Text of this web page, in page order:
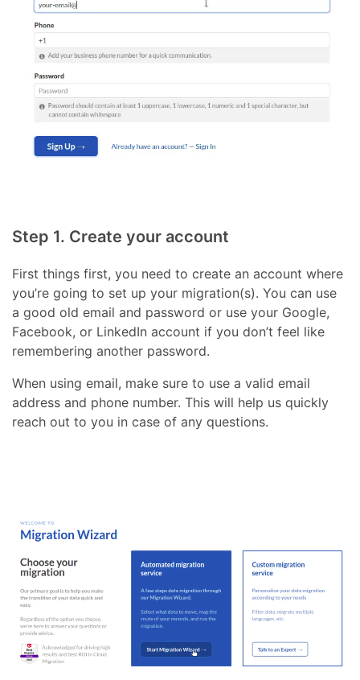
Step 1. Create your account
First things first, you need to create an account where
you’re going to set up your migration(s). You can use
a good old email and password or use your Google,
Facebook, or LinkedIn account if you don’t feel like
remembering another password.
When using email, make sure to use a valid email
address and phone number. This will help us quickly
reach out to you in case of any questions.